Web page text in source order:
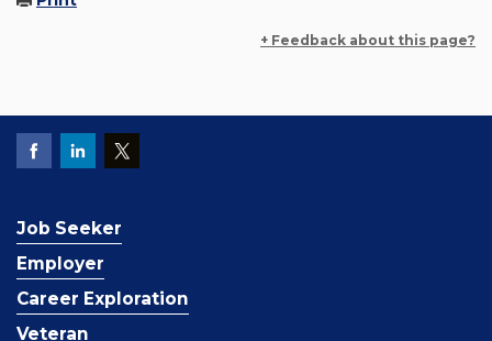
+ Feedback about this page?
Job Seeker
Employer
Career Exploration
Veteran